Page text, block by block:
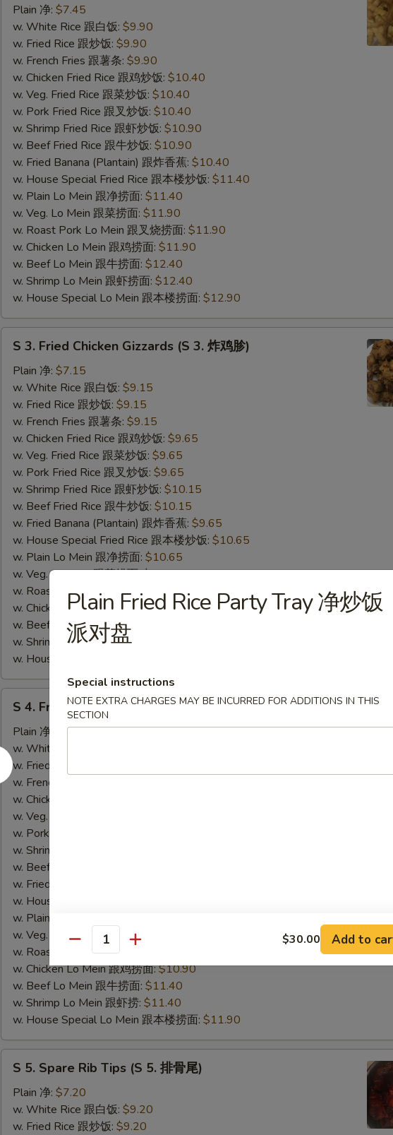
Fried
Chicken
Wings
(4)
(4))
Plain 净: $7.45
w. White Rice 跟白饭: $9.90
w. Fried Rice 跟炒饭: $9.90
w. French Fries 跟薯条: $9.90
w. Chicken Fried Rice 跟鸡炒饭: $10.40
w. Veg. Fried Rice 跟菜炒饭: $10.40
w. Pork Fried Rice 跟叉炒饭: $10.40
w. Shrimp Fried Rice 跟虾炒饭: $10.90
w. Beef Fried Rice 跟牛炒饭: $10.90
w. Fried Banana (Plantain) 跟炸香蕉: $10.40
w. House Special Fried Rice 跟本楼炒饭: $11.40
w. Plain Lo Mein 跟净捞面: $11.40
w. Veg. Lo Mein 跟菜捞面: $11.90
w. Roast Pork Lo Mein 跟叉烧捞面: $11.90
w. Chicken Lo Mein 跟鸡捞面: $11.90
w. Beef Lo Mein 跟牛捞面: $12.40
w. Shrimp Lo Mein 跟虾捞面: $12.40
w. House Special Lo Mein 跟本楼捞面: $12.90
Fried
Chicken
Gizzards
胗)
S 3. Fried Chicken Gizzards (S 3. 炸鸡胗)
Plain 净: $7.15
w. White Rice 跟白饭: $9.15
w. Fried Rice 跟炒饭: $9.15
w. French Fries 跟薯条: $9.15
w. Chicken Fried Rice 跟鸡炒饭: $9.65
w. Veg. Fried Rice 跟菜炒饭: $9.65
w. Pork Fried Rice 跟叉炒饭: $9.65
w. Shrimp Fried Rice 跟虾炒饭: $10.15
w. Beef Fried Rice 跟牛炒饭: $10.15
w. Fried Banana (Plantain) 跟炸香蕉: $9.65
w. House Special Fried Rice 跟本楼炒饭: $10.65
w. Plain Lo Mein 跟净捞面: $10.65
w. Veg. Lo Mein 跟菜捞面:$11.15
w. Roast Pork Lo Mein 跟叉烧捞面:$11.15
w. Chicken Lo Mein 跟鸡捞面:$11.15
w. Beef Lo Mein 跟牛捞面:
w. Shrimp Lo Mein 跟虾捞面:
w. House Special Lo Mein 跟本楼捞面:
Fried
Fish
4.
鱼)
S 4. Fried Fish (S 4. 炸鱼)
Plain 净:
$6.95
w. White Rice 跟白饭:
w. Fried Rice 跟净饭:
w. French Fries 跟薯条:
w. Chicken Fried Rice 跟鸡饭:
w. Veg. Fried Rice 跟菜饭:
w. Pork Fried Rice 跟叉饭:
w. Shrimp Fried Rice 跟虾饭:
w. Beef Fried Rice 跟牛饭:
w. Fried Banana (Plantain) 跟香蕉:
w. House Special Fried Rice 跟本楼炒饭:
w. Plain Lo Mein 跟净捞:
w. Veg. Lo Mein 跟菜捞:$10.90
w. Roast Pork Lo Mein 跟叉捞:
w. Chicken Lo Mein 跟鸡捞面:$10.90
w. Beef Lo Mein 跟牛捞面: $11.40
w. Shrimp Lo Mein 跟虾捞: $11.40
w. House Special Lo Mein 跟本楼捞面: $11.90
Spare
Rib
Tips
S 5. Spare Rib Tips (S 5. 排骨尾)
Plain 净: $7.20
w. White Rice 跟白饭: $9.20
w. Fried Rice 跟炒饭: $9.20
Plain Fried Rice Party Tray 净炒饭
派对盘
Special instructions
NOTE EXTRA CHARGES MAY BE INCURRED FOR ADDITIONS IN THIS
SECTION
Quantity $30.00 Add to